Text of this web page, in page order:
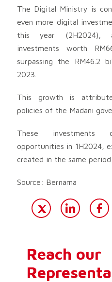
The Digital Ministry is
even more digital
this year (2H2024),
investments worth
surpassing the RM46.2
2023.
This growth is
policies of the Madani
These investments
opportunities in 1H2024,
created in the same period
Source: Bernama
Reach our